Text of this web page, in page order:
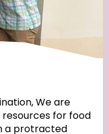
We are
for food
a protracted